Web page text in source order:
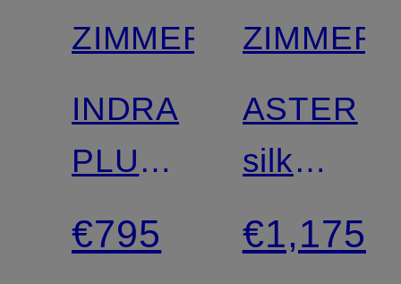
ZIMMERMANN
INDRA
PLUNGE
linen
dress
€795
ASTER
silk
dress
with
€1,175